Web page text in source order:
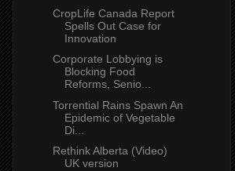
CropLife Canada Report
Spells Out Case for
Innovation
Corporate Lobbying is
Blocking Food
Reforms, Senio...
Torrential Rains Spawn An
Epidemic of Vegetable
Di...
Rethink Alberta (Video)
UK version